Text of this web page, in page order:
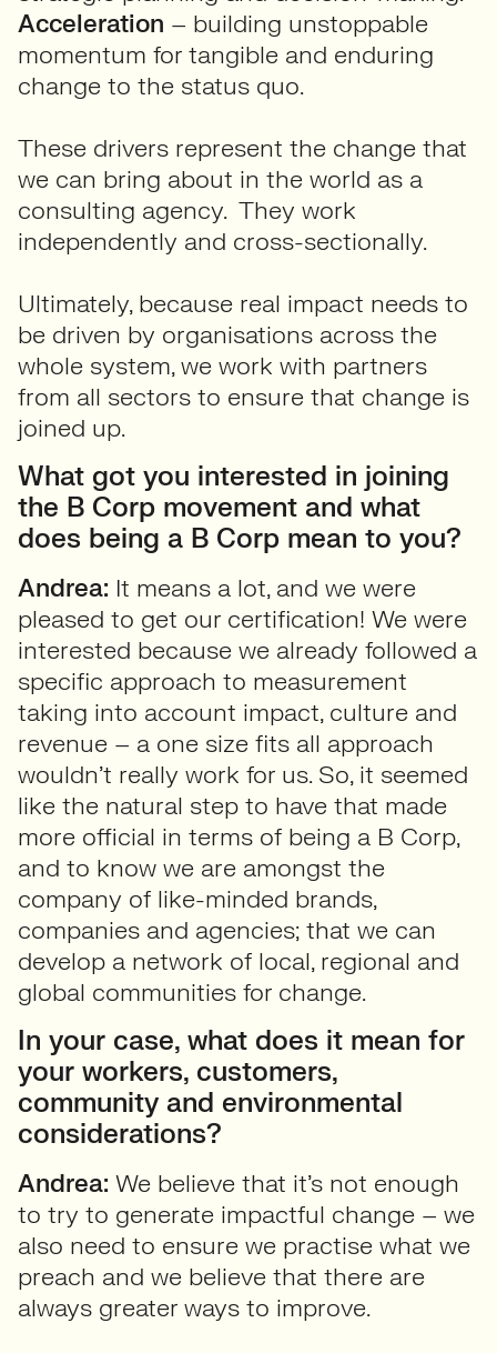
Acceleration – building unstoppable
momentum for tangible and enduring
change to the status quo.
These drivers represent the change that
we can bring about in the world as a
consulting agency. They work
independently and cross-sectionally.
Ultimately, because real impact needs to
be driven by organisations across the
whole system, we work with partners
from all sectors to ensure that change is
joined up.
What got you interested in joining
the B Corp movement and what
does being a B Corp mean to you?
Andrea: It means a lot, and we were
pleased to get our certification! We were
interested because we already followed a
specific approach to measurement
taking into account impact, culture and
revenue – a one size fits all approach
wouldn’t really work for us. So, it seemed
like the natural step to have that made
more official in terms of being a B Corp,
and to know we are amongst the
company of like-minded brands,
companies and agencies; that we can
develop a network of local, regional and
global communities for change.
In your case, what does it mean for
your workers, customers,
community and environmental
considerations?
Andrea: We believe that it’s not enough
to try to generate impactful change – we
also need to ensure we practise what we
preach and we believe that there are
always greater ways to improve.